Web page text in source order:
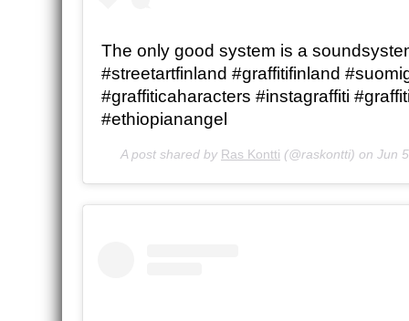
The only good system is a
#streetartfinland #graffitifinland
#graffiticaharacters #instagraffiti
#ethiopianangel
A post shared by Ras Kontti (@raskontti) on Jun